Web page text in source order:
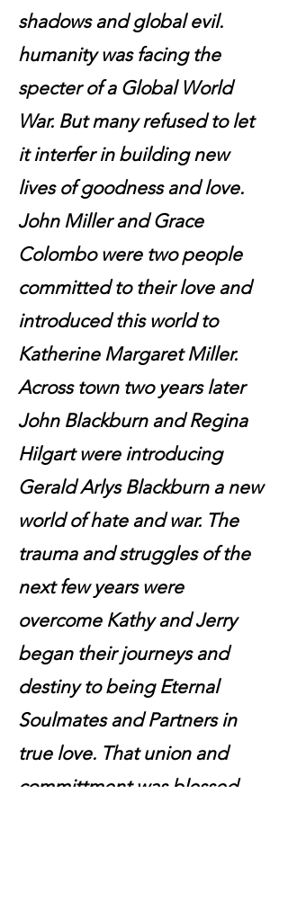
shadows and global evil.
humanity was facing the
specter of a Global World
War. But many refused to let
it interfer in building new
lives of goodness and love.
John Miller and Grace
Colombo were two people
committed to their love and
introduced this world to
Katherine Margaret Miller.
Across town two years later
John Blackburn and Regina
Hilgart were introducing
Gerald Arlys Blackburn a new
world of hate and war. The
trauma and struggles of the
next few years were
overcome Kathy and Jerry
began their journeys and
destiny to being Eternal
Soulmates and Partners in
true love. That union and
committment was blessed